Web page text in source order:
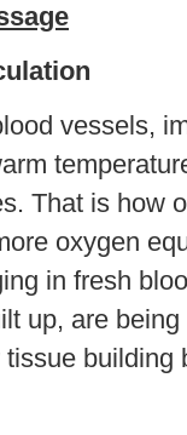
vessels,
That is how
oxygen
in fresh
up, are
building